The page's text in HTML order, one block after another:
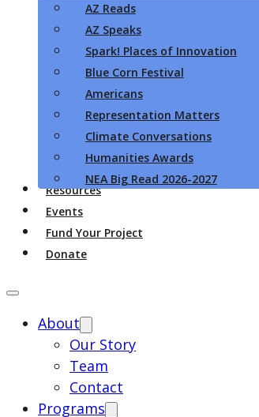
AZ Reads
AZ Speaks
Spark! Places of Innovation
Blue Corn Festival
Americans
Representation Matters
Climate Conversations
Humanities Awards
NEA Big Read 2026-2027
Resources
Events
Fund Your Project
Donate
About
Our Story
Team
Contact
Programs